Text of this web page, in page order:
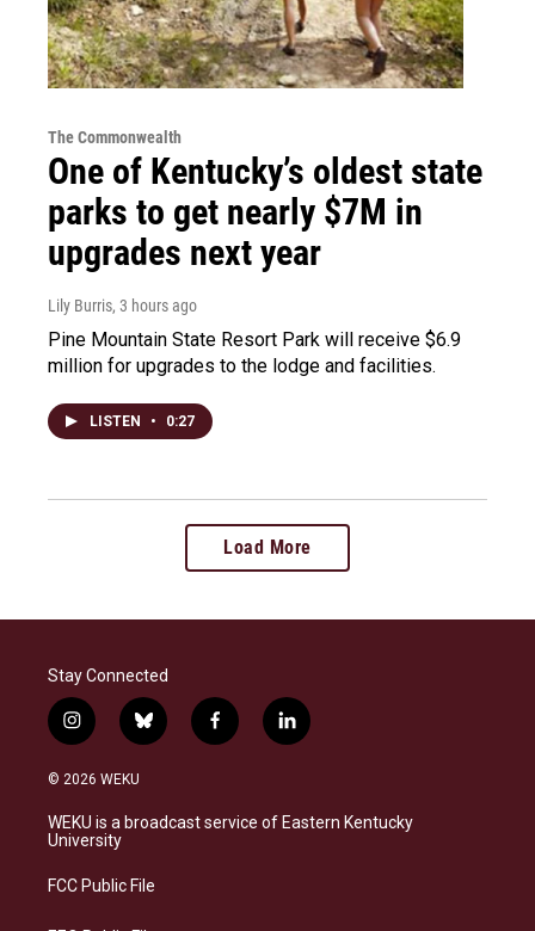
The Commonwealth
One of Kentucky’s oldest state
parks to get nearly $7M in
upgrades next year
Lily Burris, 3 hours ago
Pine Mountain State Resort Park will receive $6.9
million for upgrades to the lodge and facilities.
LISTEN • 0:27
Load More
Stay Connected
i
n
s
a
g
a
b
l
s
k
f
a
b
o
l
i
e
d
© 2026 WEKU
WEKU is a broadcast service of Eastern Kentucky
University
FCC Public File